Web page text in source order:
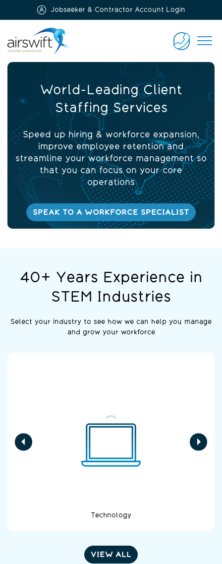
Jobseeker & Contractor Account Login
CONTACT
US
World-Leading Client
Staffing Services
Speed up hiring & workforce expansion,
improve employee retention and
streamline your workforce management so
that you can focus on your core
operations
SPEAK TO A WORKFORCE SPECIALIST
40+ Years Experience in
STEM Industries
Select your industry to see how we can help you manage
and grow your workforce
Technology
VIEW ALL